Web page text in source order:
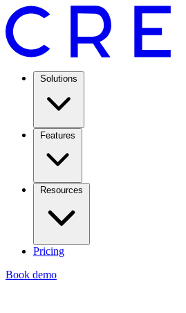
Solutions
Features
Resources
Pricing
Book demo